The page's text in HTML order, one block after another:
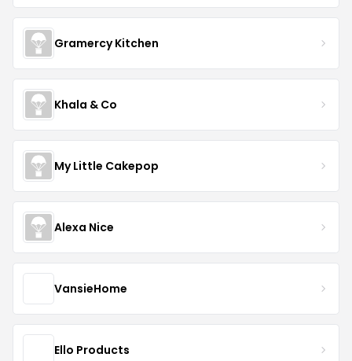
Gramercy Kitchen
Khala & Co
My Little Cakepop
Alexa Nice
VansieHome
Ello Products